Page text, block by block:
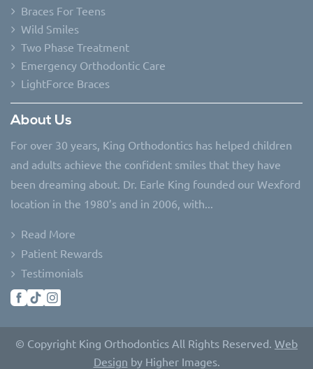
Braces For Teens
Wild Smiles
Two Phase Treatment
Emergency Orthodontic Care
LightForce Braces
About Us
For over 30 years, King Orthodontics has helped children
and adults achieve the confident smiles that they have
been dreaming about. Dr. Earle King founded our Wexford
location in the 1980’s and in 2006, with...
Read More
Patient Rewards
Testimonials
© Copyright King Orthodontics All Rights Reserved. Web
Design by Higher Images.